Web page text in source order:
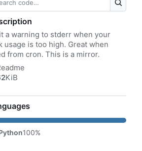
a warning to stderr when your
usage is too high. Great when
from cron. This is a mirror.
KiB
100%